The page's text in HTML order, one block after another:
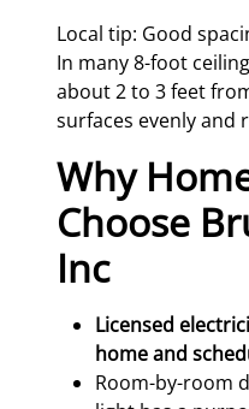
Local tip: Good
In many 8-foot
about 2 to 3 feet
surfaces evenly and
Why
Choose
Inc
Licensed
home and
Room-by-room